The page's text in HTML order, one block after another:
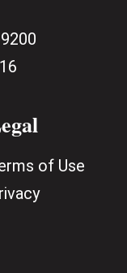
of Use